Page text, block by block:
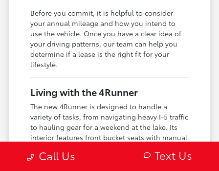
Before you commit, it is helpful to consider
your annual mileage and how you intend to
use the vehicle. Once you have a clear idea of
your driving patterns, our team can help you
determine if a lease is the right fit for your
lifestyle.
Living with the 4Runner
The new 4Runner is designed to handle a
variety of tasks, from navigating heavy I-5 traffic
to hauling gear for a weekend at the lake. Its
interior features front bucket seats with manual
bench rear seat, giving you the versatility to
Call Us Text Us